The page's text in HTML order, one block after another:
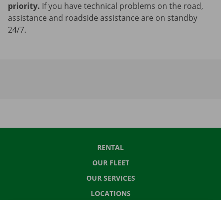
priority. If you have technical problems on the road,
assistance and roadside assistance are on standby
24/7.
RENTAL
OUR FLEET
OUR SERVICES
LOCATIONS